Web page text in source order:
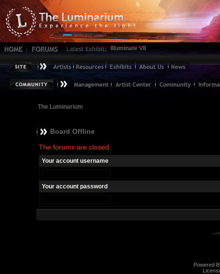
Illuminate VII
The Luminarium
Board Offline
The forums are closed.
Your account username
Your account password
Powered